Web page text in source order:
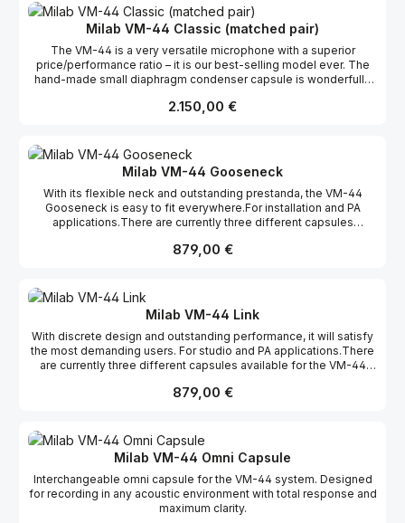
acoustical instruments where it absolutely shines. The VM-44 is
just as home in a studio as on stage, and thanks to its small size
it’s easy to place exactly where you want it without being in the
way. The natural sound and discreet appearance have made the
VM-44 range very popular among TV studios around the
world. The -12 dB pad ensures high SPL handling, and
unscrewed in a few seconds and can be replaced by an omni or
capsule is also found in the LSR-3000 and the BDM-01. Features:
Interchangeable capsules Transformerless 12 dB attenuation
Milab VM-44 Classic (matched pair)
The VM-44 is a very versatile microphone with a superior
price/performance ratio – it is our best-selling model ever. The
hand-made small diaphragm condenser capsule is wonderfully
content like few, if any, competitors. It has a beautifully straight
acoustical instruments where it absolutely shines. The VM-44 is
just as home in a studio as on stage, and thanks to its small size
it’s easy to place exactly where you want it without being in the
way. The natural sound and discreet appearance have made the
VM-44 range very popular among TV studios around the
world. The -12 dB pad ensures high SPL handling, and
unscrewed in a few seconds and can be replaced by an omni or
capsule is also found in the LSR-3000 and the BDM-01. Features:
Interchangeable capsules Transformerless 12 dB attenuation
Regulärer Preis:
2.150,00 €
Milab VM-44 Gooseneck
With its flexible neck and outstanding prestanda, the VM-44
Gooseneck is easy to fit everywhere.For installation and PA
applications.There are currently three different capsules
Gooseneck: Cardioid, omni and supercardioid. Features:
fits direct to mixer Gold-plated XLR connector
Regulärer Preis:
879,00 €
Milab VM-44 Link
With discrete design and outstanding performance, it will satisfy
the most demanding users. For studio and PA applications.There
are currently three different capsules available for the VM-44
capsules Transformerless 12 dB attenuation pad 12 - 52 V
Regulärer Preis:
879,00 €
Milab VM-44 Omni Capsule
Interchangeable omni capsule for the VM-44 system. Designed
for recording in any acoustic environment with total response and
maximum clarity.